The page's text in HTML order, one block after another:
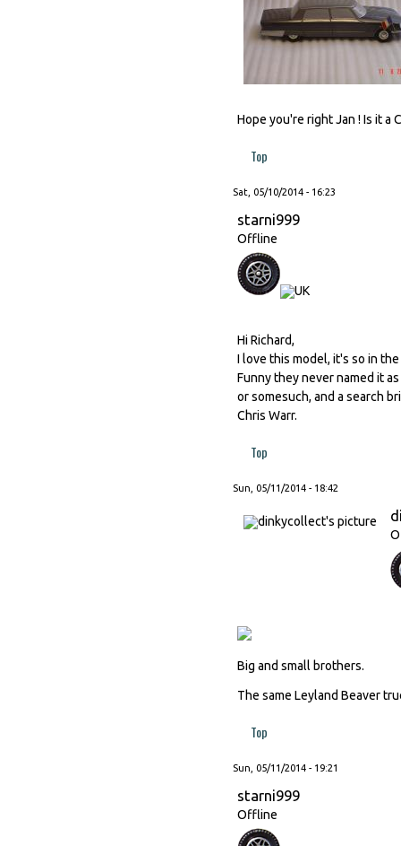
Hope you're right Jan ! Is it a
Top
Sat, 05/10/2014 - 16:23
starni999
Offline
Hi Richard,
I love this model, it's so in
Funny they never named it
or somesuch, and a search
Chris Warr.
Top
Sun, 05/11/2014 - 18:42
Big and small brothers.
The same Leyland Beaver
Top
Sun, 05/11/2014 - 19:21
starni999
Offline